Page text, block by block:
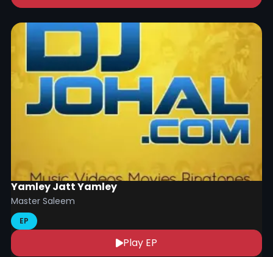
Yamley Jatt Yamley
Master Saleem
EP
Play EP